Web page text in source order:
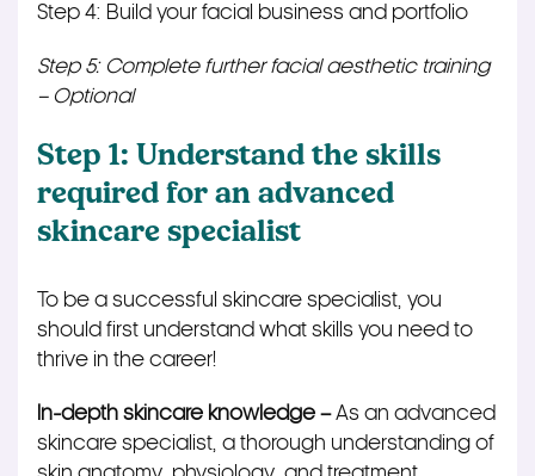
Step 4: Build your facial business and portfolio
Step 5: Complete further facial aesthetic training
– Optional
Step 1: Understand the skills
required for an advanced
skincare specialist
To be a successful skincare specialist, you
should first understand what skills you need to
thrive in the career!
In-depth skincare knowledge –As an advanced
skincare specialist, a thorough understanding of